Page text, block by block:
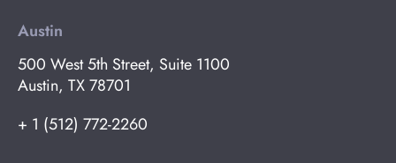
Austin
500 West 5th Street, Suite 1100
Austin, TX 78701
+ 1 (512) 772-2260